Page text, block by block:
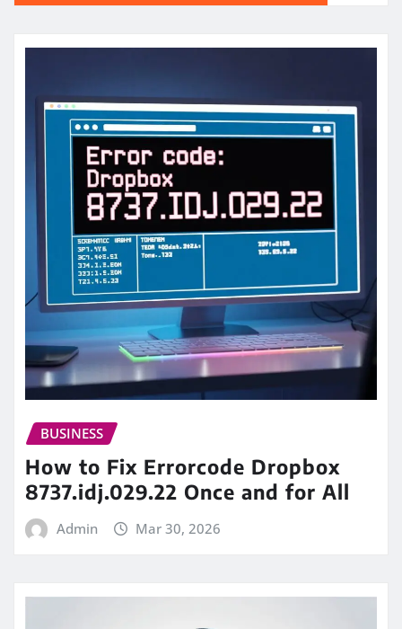
BUSINESS
How to Fix Errorcode Dropbox
8737.idj.029.22 Once and for All
Admin Mar 30, 2026